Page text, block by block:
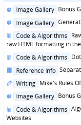
Posted
Image Gallery Bonus
Posted
Image Gallery
Posted
in
Code & Algorithms
raw HTML formatting in
Posted
Code & Algorithms
Posted
Reference Info
Posted
Writing Mike's Rules
Posted
Image Gallery Bonus
Posted
in
Code & Algorithms
Websites